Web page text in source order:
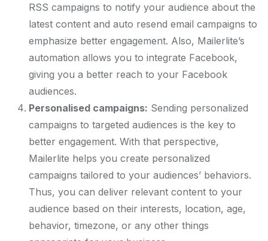
RSS campaigns to notify your audience about the
latest content and auto resend email campaigns to
emphasize better engagement. Also, Mailerlite’s
automation allows you to integrate Facebook,
giving you a better reach to your Facebook
audiences.
Personalised campaigns: Sending personalized
campaigns to targeted audiences is the key to
better engagement. With that perspective,
Mailerlite helps you create personalized
campaigns tailored to your audiences’ behaviors.
Thus, you can deliver relevant content to your
audience based on their interests, location, age,
behavior, timezone, or any other things